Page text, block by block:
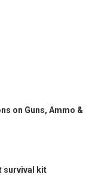
on Guns, Ammo &
survival kit